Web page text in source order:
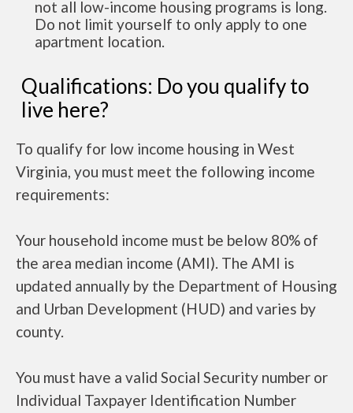
not all low-income housing programs is long.
Do not limit yourself to only apply to one
apartment location.
Qualifications: Do you qualify to
live here?
To qualify for low income housing in West
Virginia, you must meet the following income
requirements:
Your household income must be below 80% of
the area median income (AMI). The AMI is
updated annually by the Department of Housing
and Urban Development (HUD) and varies by
county.
You must have a valid Social Security number or
Individual Taxpayer Identification Number